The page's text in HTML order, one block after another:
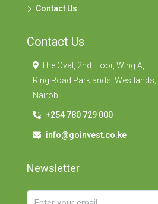
Contact Us
Contact Us
The Oval, 2nd Floor, Wing A,
Ring Road Parklands, Westlands,
Nairobi
+254 780 729 000
info@goinvest.co.ke
Newsletter